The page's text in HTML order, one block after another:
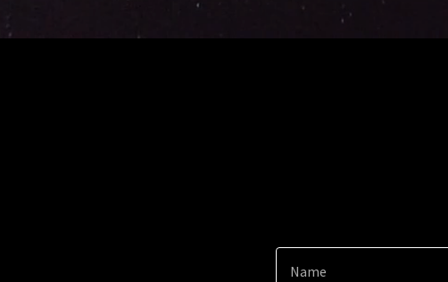
Name